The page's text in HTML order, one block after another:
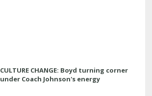
CULTURE CHANGE: Boyd turning corner
under Coach Johnson's energy